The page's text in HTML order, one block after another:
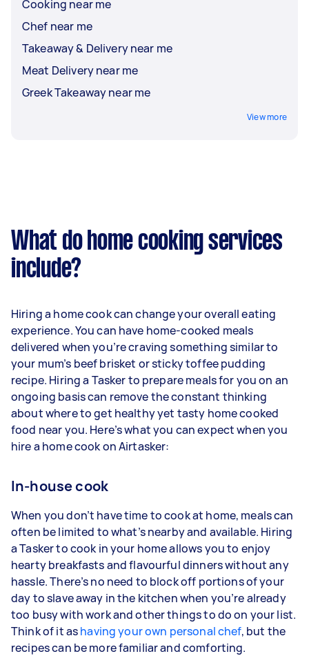
Cooking near me
Chef near me
Takeaway & Delivery near me
Meat Delivery near me
Greek Takeaway near me
View more
What do home cooking services
include?
Hiring a home cook can change your overall eating
experience. You can have home-cooked meals
delivered when you’re craving something similar to
your mum’s beef brisket or sticky toffee pudding
recipe. Hiring a Tasker to prepare meals for you on an
ongoing basis can remove the constant thinking
about where to get healthy yet tasty home cooked
food near you. Here’s what you can expect when you
hire a home cook on Airtasker:
In-house cook
When you don’t have time to cook at home, meals can
often be limited to what’s nearby and available. Hiring
a Tasker to cook in your home allows you to enjoy
hearty breakfasts and flavourful dinners without any
hassle. There’s no need to block off portions of your
day to slave away in the kitchen when you’re already
too busy with work and other things to do on your list.
Think of it ashaving your own personal chef, but the
recipes can be more familiar and comforting.